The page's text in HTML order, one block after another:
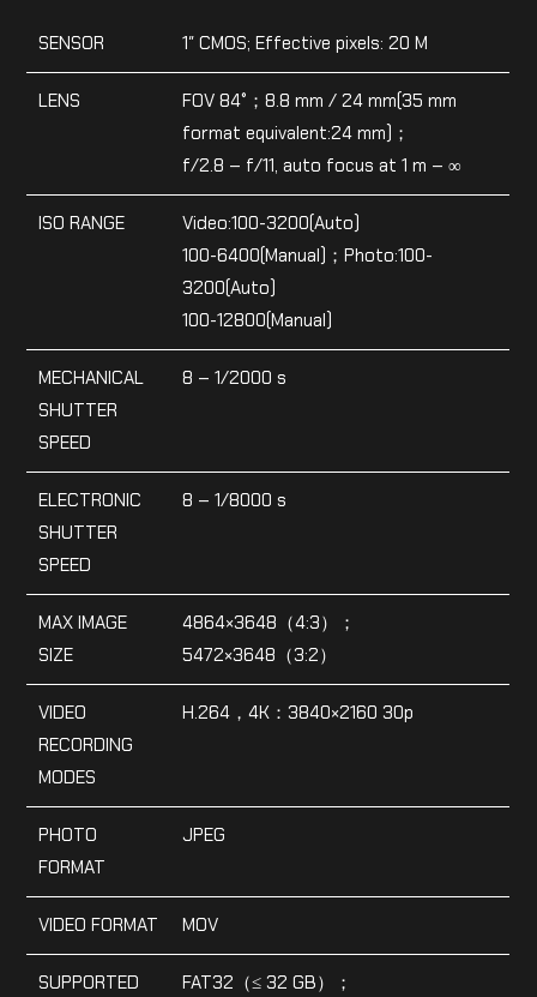
SENSOR 1″ CMOS; Effective pixels: 20 M
LENS
FOV 84°；8.8 mm / 24 mm(35 mm
format equivalent:24 mm)；
f/2.8 – f/11, auto focus at 1 m – ∞
ISO RANGE
Video:100-3200(Auto)
100-6400(Manual)；Photo:100-
3200(Auto)
100-12800(Manual)
MECHANICAL
SHUTTER
SPEED
8 – 1/2000 s
ELECTRONIC
SHUTTER
SPEED
8 – 1/8000 s
MAX IMAGE
SIZE
4864×3648（4:3）；
5472×3648（3:2）
VIDEO
RECORDING
MODES
H.264，4K：3840×2160 30p
PHOTO
FORMAT
JPEG
VIDEO FORMAT MOV
SUPPORTED FAT32（≤ 32 GB）；